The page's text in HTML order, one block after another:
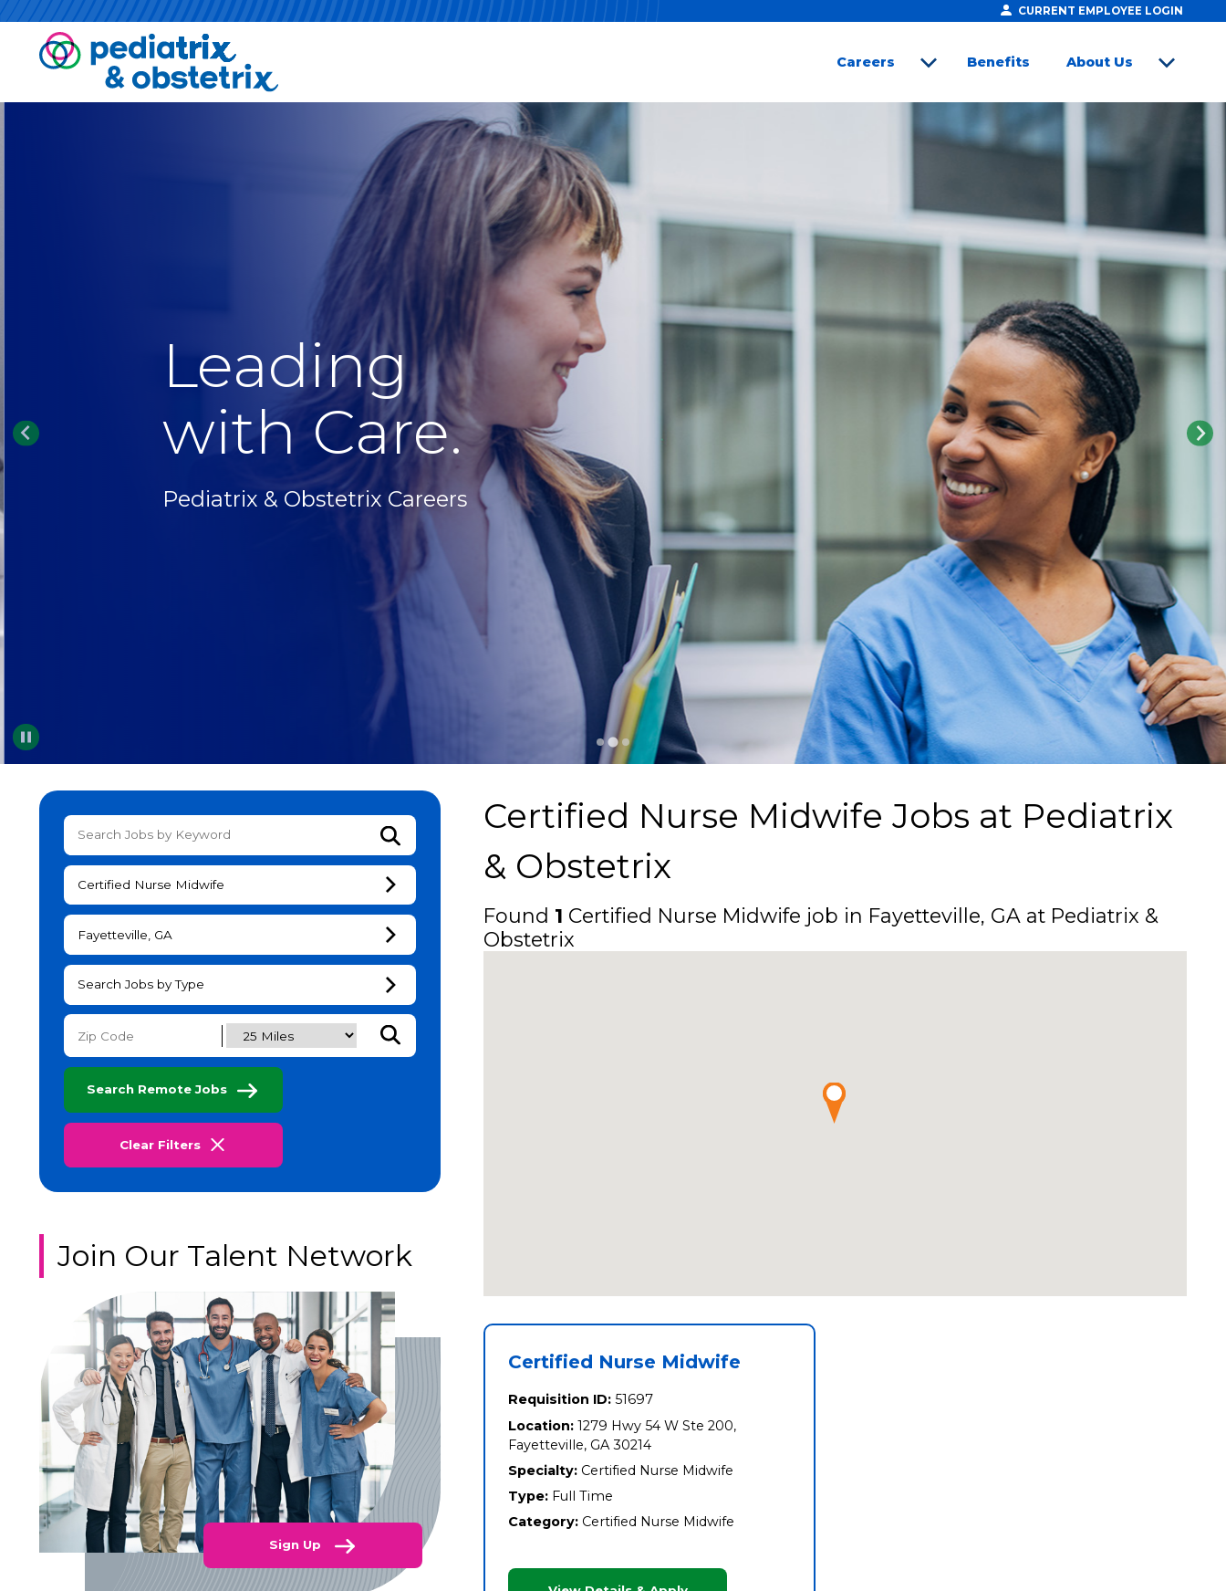
CURRENT EMPLOYEE LOGIN
Careers
Benefits
About Us
Pause
Leading
with Care.
Pediatrix & Obstetrix Careers
Submit Keyword Search
Certified Nurse Midwife
Fayetteville, GA
Search Jobs by Type
Submit Zip Code and Radius Search
Search Remote Jobs
Clear Filters
Certified Nurse Midwife Jobs at Pediatrix
& Obstetrix
Found 1 Certified Nurse Midwife job in Fayetteville, GA at Pediatrix &
Obstetrix
Certified Nurse Midwife
Requisition ID: 51697
Location: 1279 Hwy 54 W Ste 200,
Fayetteville, GA 30214
Specialty: Certified Nurse Midwife
Type: Full Time
Category: Certified Nurse Midwife
Join Our Talent Network
Sign Up